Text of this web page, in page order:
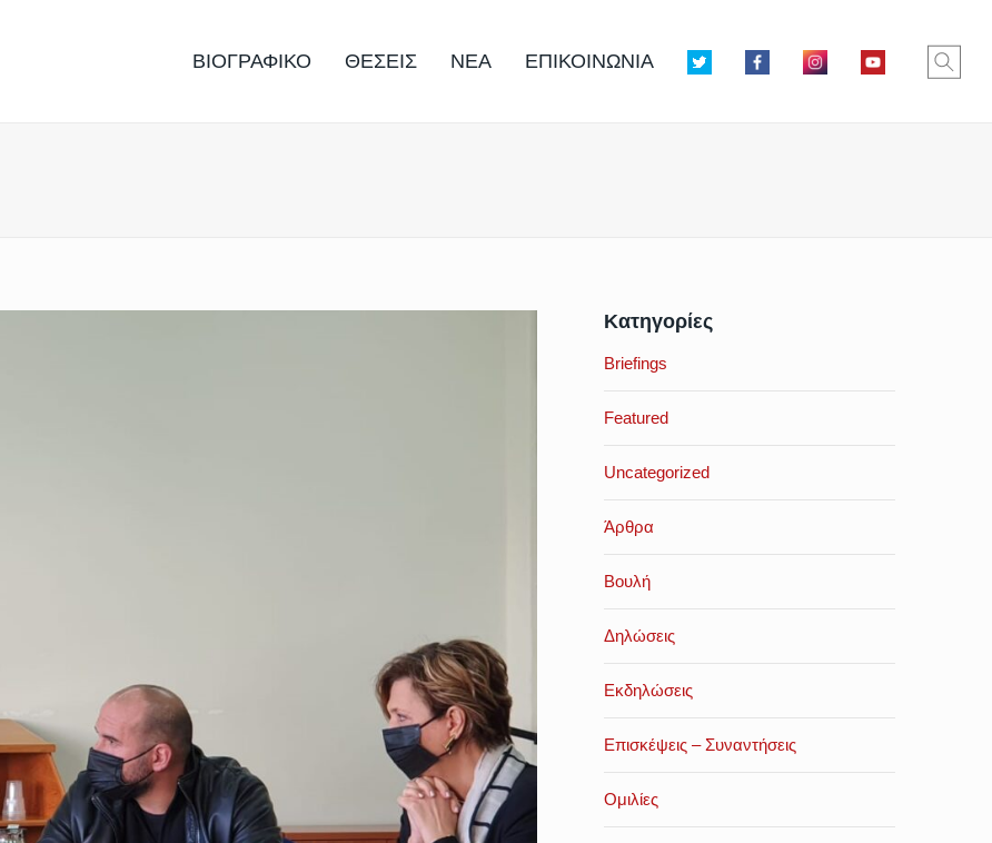
ΒΙΟΓΡΑΦΙΚΟ ΘΕΣΕΙΣ ΝΕΑ ΕΠΙΚΟΙΝΩΝΙΑ
Κατηγορίες
Briefings
Featured
Uncategorized
Άρθρα
Βουλή
Δηλώσεις
Εκδηλώσεις
Επισκέψεις – Συναντήσεις
Ομιλίες